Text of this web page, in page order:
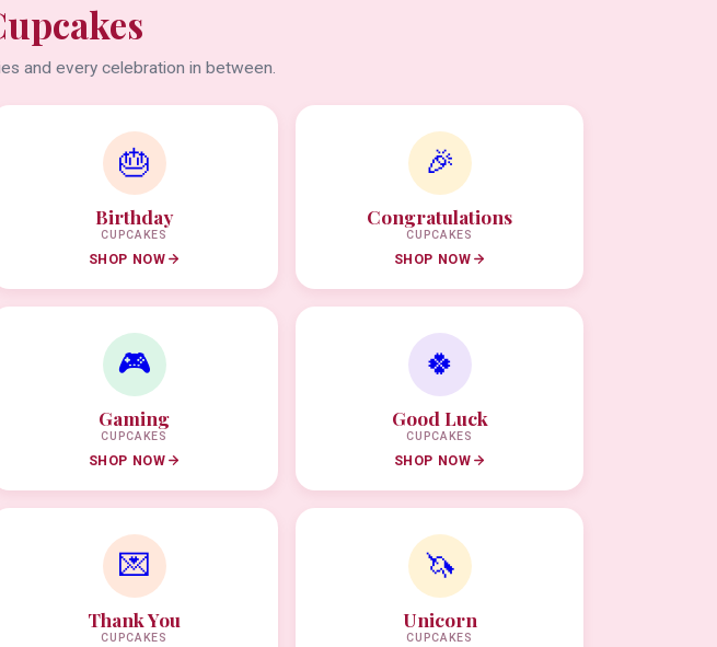
and every celebration in between.
🎂
Birthday
CUPCAKES
SHOP NOW
🎉
Congratulations
CUPCAKES
SHOP NOW
🎮
Gaming
CUPCAKES
SHOP NOW
🍀
Good Luck
CUPCAKES
SHOP NOW
💌
Thank You
CUPCAKES
🦄
Unicorn
CUPCAKES